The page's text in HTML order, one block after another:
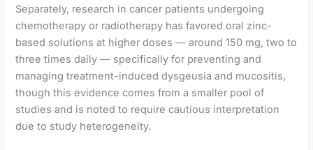
Separately, research in cancer patients undergoing
chemotherapy or radiotherapy has favored oral zinc-
based solutions at higher doses — around 150 mg, two to
three times daily — specifically for preventing and
managing treatment-induced dysgeusia and mucositis,
though this evidence comes from a smaller pool of
studies and is noted to require cautious interpretation
due to study heterogeneity.